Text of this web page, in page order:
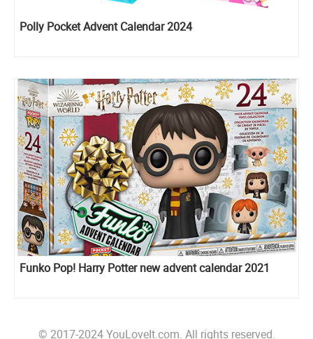
Polly Pocket Advent Calendar 2024
Funko Pop! Harry Potter new advent calendar 2021
© 2017-2024 YouLoveIt.com. All rights reserved.